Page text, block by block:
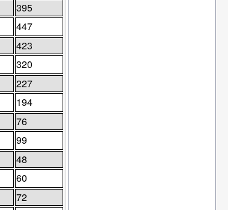
395
447
423
320
227
194
76
99
48
60
72